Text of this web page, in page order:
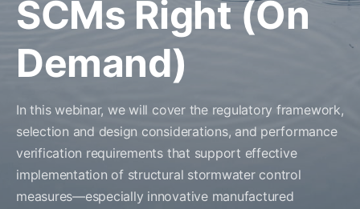
SCMs Right (On
Demand)
In this webinar, we will cover the regulatory framework,
selection and design considerations, and performance
verification requirements that support effective
implementation of structural stormwater control
measures—especially innovative manufactured